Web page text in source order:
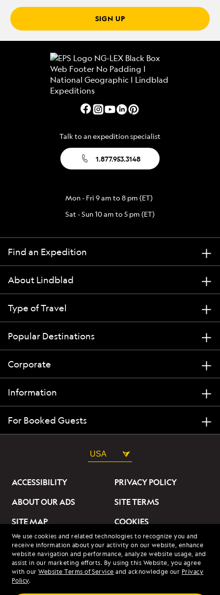
We use cookies and related technologies to recognize you and
receive information about your activity on our website, enhance
website navigation and performance, analyze website usage, and
assist in our marketing efforts. By using this Website, you agree
with ourWebsite Terms of Service and acknowledge our Privacy
Policy.
SIGN UP
Talk to an expedition specialist
1.877.953.3148
Mon - Fri 9 am to 8 pm (ET)
Sat - Sun 10 am to 5 pm (ET)
Find an Expedition
About Lindblad
Type of Travel
Popular Destinations
Corporate
Information
For Booked Guests
USA
ACCESSIBILITY
PRIVACY POLICY
ABOUT OUR ADS
SITE TERMS
SITE MAP
COOKIES
DO NOT SELL OR SHARE
MY INFORMATION
© 2026 Lindblad Expeditions. All Rights Reserved. Lindblad
Expeditions and the Eye are the trademarks of Lindblad Expeditions,
LLC.